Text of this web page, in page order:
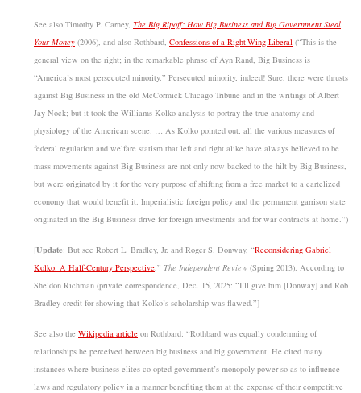
See also Timothy P. Carney, The Big Ripoff: How Big Business and Big Government Steal
Your Money (2006), and also Rothbard, Confessions of a Right-Wing Liberal (“This is the
general view on the right; in the remarkable phrase of Ayn Rand, Big Business is
“America’s most persecuted minority.” Persecuted minority, indeed! Sure, there were thrusts
against Big Business in the old McCormick Chicago Tribune and in the writings of Albert
Jay Nock; but it took the Williams-Kolko analysis to portray the true anatomy and
physiology of the American scene. … As Kolko pointed out, all the various measures of
federal regulation and welfare statism that left and right alike have always believed to be
mass movements against Big Business are not only now backed to the hilt by Big Business,
but were originated by it for the very purpose of shifting from a free market to a cartelized
economy that would benefit it. Imperialistic foreign policy and the permanent garrison state
originated in the Big Business drive for foreign investments and for war contracts at home.”)
[Update: But see Robert L. Bradley, Jr. and Roger S. Donway, “Reconsidering Gabriel
Kolko: A Half-Century Perspective,” The Independent Review (Spring 2013). According to
Sheldon Richman (private correspondence, Dec. 15, 2025: “I’ll give him [Donway] and Rob
Bradley credit for showing that Kolko’s scholarship was flawed.”]
See also the Wikipedia article on Rothbard: “Rothbard was equally condemning of
relationships he perceived between big business and big government. He cited many
instances where business elites co-opted government’s monopoly power so as to influence
laws and regulatory policy in a manner benefiting them at the expense of their competitive